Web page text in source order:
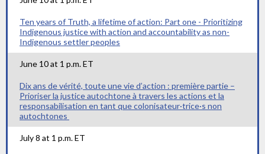
Ten years of Truth, a lifetime of action: Part one - Prioritizing
Indigenous justice with action and accountability as non-
Indigenous settler peoples
June 10 at 1 p.m. ET
Dix ans de vérité, toute une vie d’action : première partie –
Prioriser la justice autochtone à travers les actions et la
responsabilisation en tant que colonisateur·trice·s non
autochtones
July 8 at 1 p.m. ET